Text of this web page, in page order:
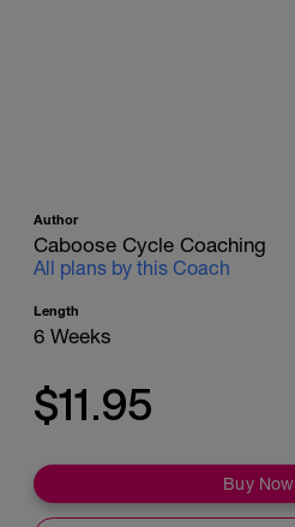
Author
Caboose Cycle Coaching
All plans by this Coach
Length
6 Weeks
$11.95
Buy Now